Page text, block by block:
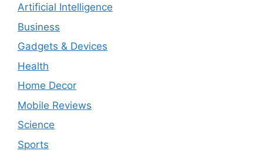
Artificial Intelligence
Business
Gadgets & Devices
Health
Home Decor
Mobile Reviews
Science
Sports